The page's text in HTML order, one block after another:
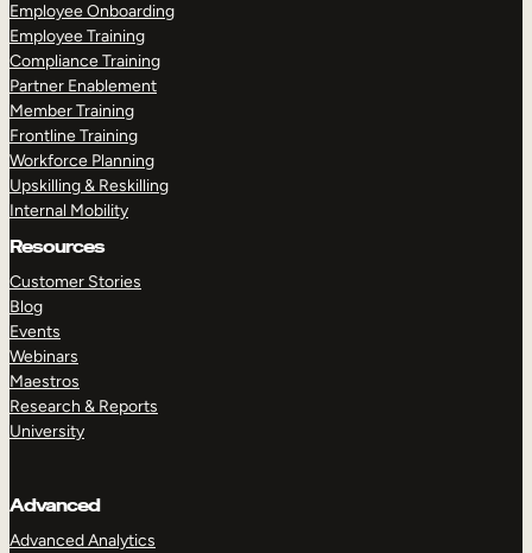
Employee Onboarding
Employee Training
Compliance Training
Partner Enablement
Member Training
Frontline Training
Workforce Planning
Upskilling & Reskilling
Internal Mobility
Resources
Customer Stories
Blog
Events
Webinars
Maestros
Research & Reports
University
Advanced
Advanced Analytics